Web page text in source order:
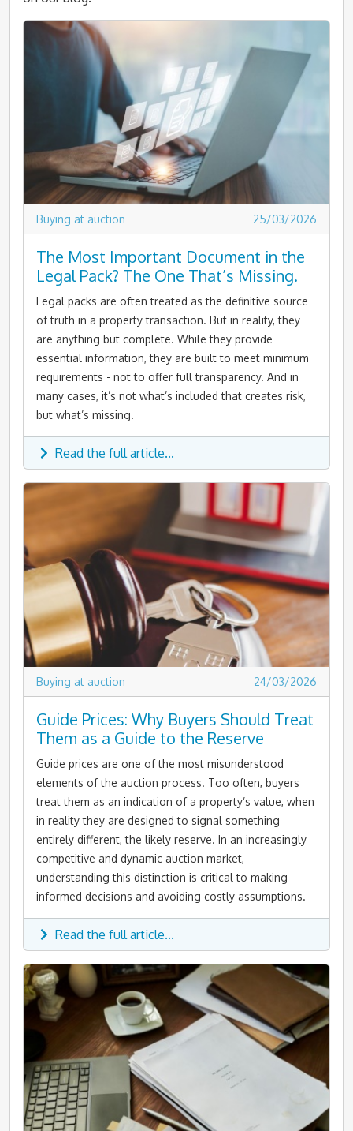
Buying at auction 25/03/2026
The Most Important Document in the
Legal Pack? The One That’s Missing.
Legal packs are often treated as the definitive source
of truth in a property transaction. But in reality, they
are anything but complete. While they provide
essential information, they are built to meet minimum
requirements - not to offer full transparency. And in
many cases, it’s not what’s included that creates risk,
but what’s missing.
Read the full article...
Buying at auction 24/03/2026
Guide Prices: Why Buyers Should Treat
Them as a Guide to the Reserve
Guide prices are one of the most misunderstood
elements of the auction process. Too often, buyers
treat them as an indication of a property’s value, when
in reality they are designed to signal something
entirely different, the likely reserve. In an increasingly
competitive and dynamic auction market,
understanding this distinction is critical to making
informed decisions and avoiding costly assumptions.
Read the full article...